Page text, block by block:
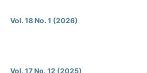
Vol. 18 No. 1 (2026)
Vol. 17 No. 12 (2025)